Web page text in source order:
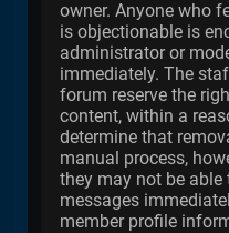
owner. Anyone who
is objectionable is
administrator or
immediately. The
forum reserve the
content, within a
determine that
manual process,
they may not be
messages
member profile